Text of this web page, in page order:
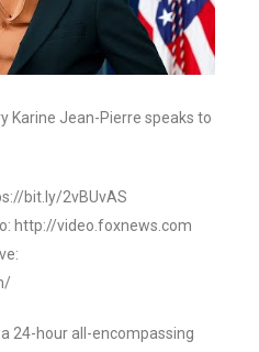
Karine Jean-Pierre speaks to
bit.ly/2vBUvAS
http://video.foxnews.com
a 24-hour all-encompassing